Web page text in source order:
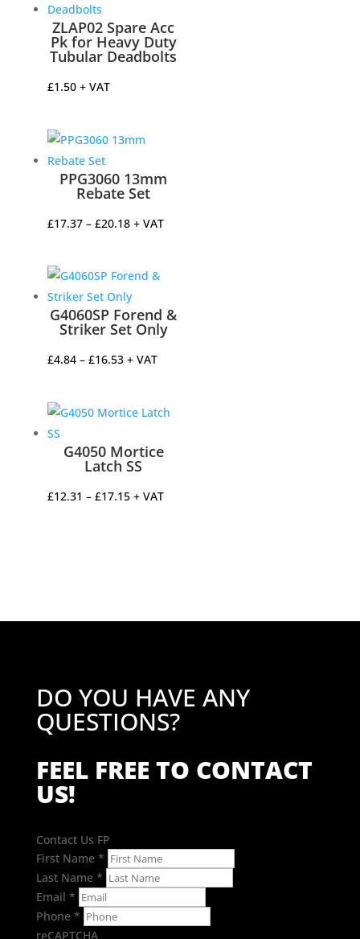
ZLAP02 Spare Acc
Pk for Heavy Duty
Tubular Deadbolts
£1.50 + VAT
PPG3060 13mm
Rebate Set
£17.37 – £20.18Price
through
£20.18
+ VAT
G4060SP Forend &
Striker Set Only
£4.84 – £16.53Price
through
£16.53
+ VAT
G4050 Mortice
Latch SS
£12.31 – £17.15Price
+ VAT
DO YOU HAVE ANY
QUESTIONS?
FEEL FREE TO CONTACT
US!
Contact Us FP
First Name *
Last Name *
Email *
Phone *
reCAPTCHA